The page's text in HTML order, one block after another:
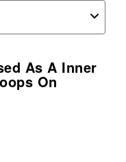
As A Inner
On